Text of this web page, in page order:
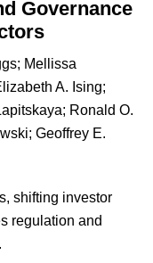
Governance
; Mellissa
A. Ising;
; Ronald O.
; Geoffrey E.
shifting investor
regulation and